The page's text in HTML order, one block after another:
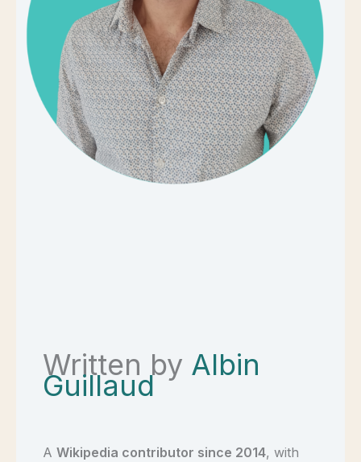
Written by Albin
Guillaud
A Wikipedia contributor since 2014, with